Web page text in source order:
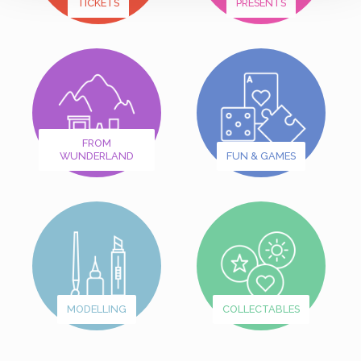
TICKETS PRESENTS
FROM
WUNDERLAND
FUN & GAMES
MODELLING COLLECTABLES